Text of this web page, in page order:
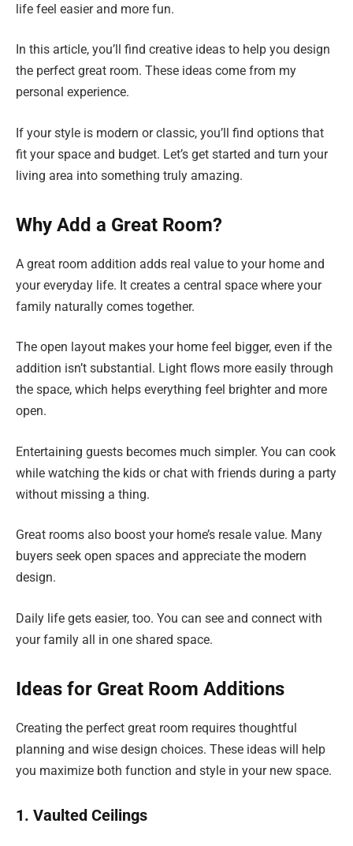
life feel easier and more fun.
In this article, you’ll find creative ideas to help you design
the perfect great room. These ideas come from my
personal experience.
If your style is modern or classic, you’ll find options that
fit your space and budget. Let’s get started and turn your
living area into something truly amazing.
Why Add a Great Room?
A great room addition adds real value to your home and
your everyday life. It creates a central space where your
family naturally comes together.
The open layout makes your home feel bigger, even if the
addition isn’t substantial. Light flows more easily through
the space, which helps everything feel brighter and more
open.
Entertaining guests becomes much simpler. You can cook
while watching the kids or chat with friends during a party
without missing a thing.
Great rooms also boost your home’s resale value. Many
buyers seek open spaces and appreciate the modern
design.
Daily life gets easier, too. You can see and connect with
your family all in one shared space.
Ideas for Great Room Additions
Creating the perfect great room requires thoughtful
planning and wise design choices. These ideas will help
you maximize both function and style in your new space.
1. Vaulted Ceilings